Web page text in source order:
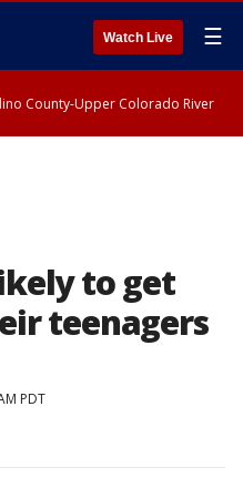
Watch Live ☰
County-Upper Colorado River
to get
teenagers
PDT